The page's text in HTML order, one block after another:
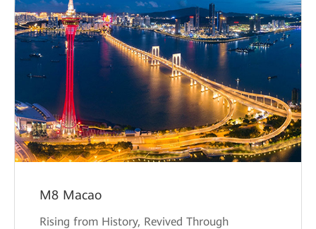
M8 Macao
Rising from History, Revived Through